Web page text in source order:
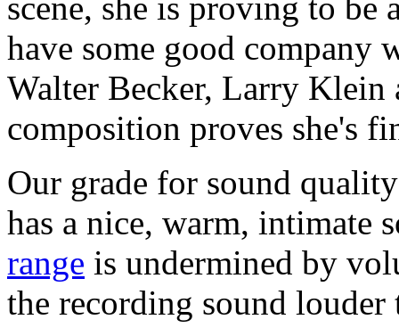
have some good company
Walter Becker, Larry Klein
composition proves she's
Our grade for sound
has a nice, warm, intimate
range is undermined by
the recording sound